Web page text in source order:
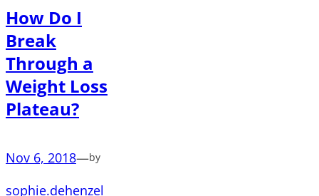
How Do I
Break
Through a
Weight Loss
Plateau?
Nov 6, 2018—by
sophie.dehenzel